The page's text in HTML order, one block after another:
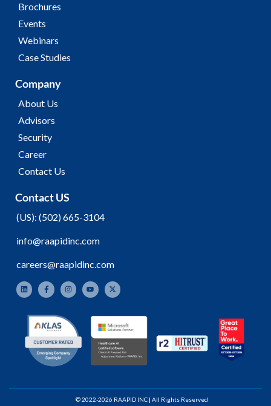
Brochures
Events
Webinars
Case Studies
Company
About Us
Advisors
Security
Career
Contact Us
Contact US
(US): (502) 665-3104
info@raapidinc.com
careers@raapidinc.com
© 2022-2026 RAAPID INC | All Rights Reserved